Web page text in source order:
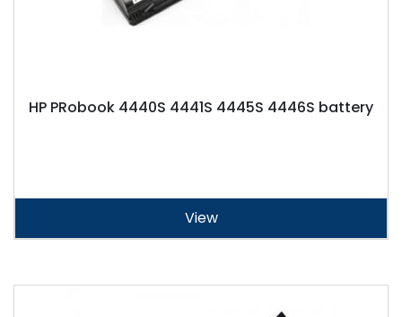
HP PRobook 4440S 4441S 4445S 4446S battery
View